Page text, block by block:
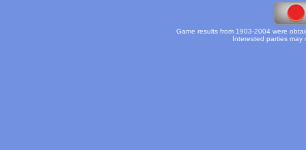
Game results from 1903-2004 were
Interested parties